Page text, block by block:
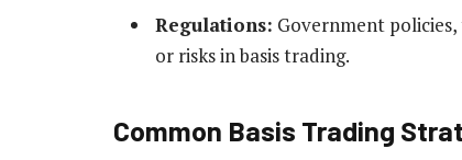
Regulations: Government
or risks in basis trading.
Common Basis Trading